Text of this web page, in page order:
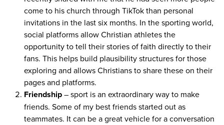
come to his church through TikTok than personal
invitations in the last six months. In the sporting world,
social platforms allow Christian athletes the
opportunity to tell their stories of faith directly to their
fans. This helps build plausibility structures for those
exploring and allows Christians to share these on their
pages and platforms.
Friendship– sport is an extraordinary way to make
friends. Some of my best friends started out as
teammates. It can be a great vehicle for a conversation